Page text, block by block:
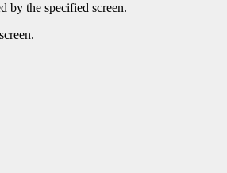
by the specified screen.